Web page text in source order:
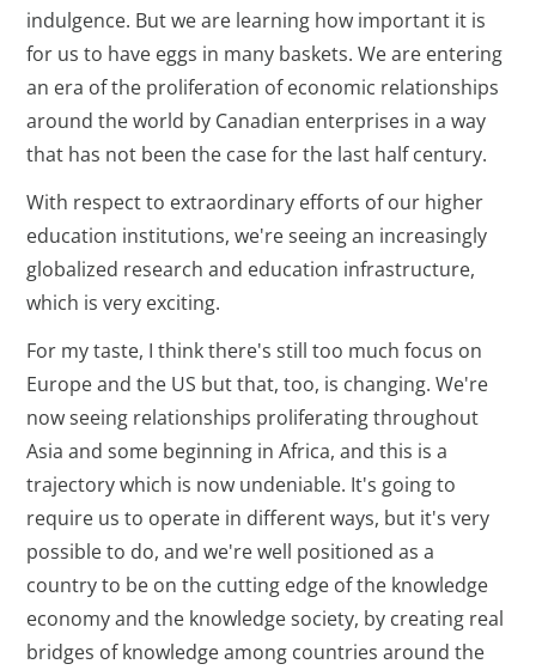
indulgence. But we are learning how important it is
for us to have eggs in many baskets. We are entering
an era of the proliferation of economic relationships
around the world by Canadian enterprises in a way
that has not been the case for the last half century.
With respect to extraordinary efforts of our higher
education institutions, we're seeing an increasingly
globalized research and education infrastructure,
which is very exciting.
For my taste, I think there's still too much focus on
Europe and the US but that, too, is changing. We're
now seeing relationships proliferating throughout
Asia and some beginning in Africa, and this is a
trajectory which is now undeniable. It's going to
require us to operate in different ways, but it's very
possible to do, and we're well positioned as a
country to be on the cutting edge of the knowledge
economy and the knowledge society, by creating real
bridges of knowledge among countries around the